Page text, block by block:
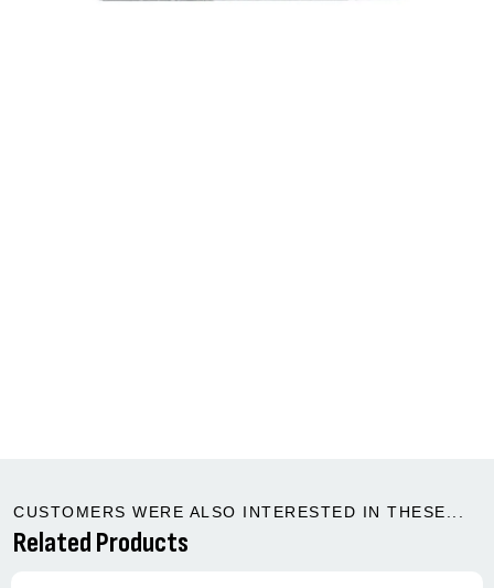
CUSTOMERS WERE ALSO INTERESTED IN THESE...
Related Products